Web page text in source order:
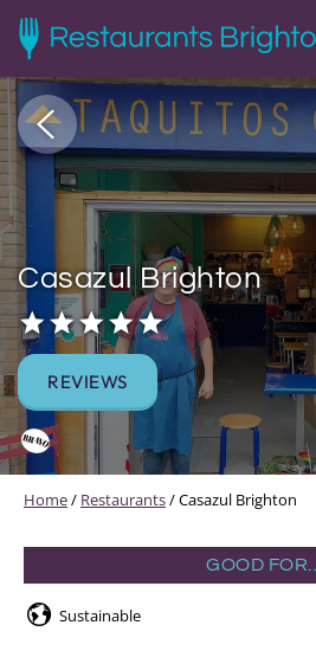
Casazul Brighton
REVIEWS
Home/ Restaurants/Casazul Brighton
GOOD FOR…
Sustainable